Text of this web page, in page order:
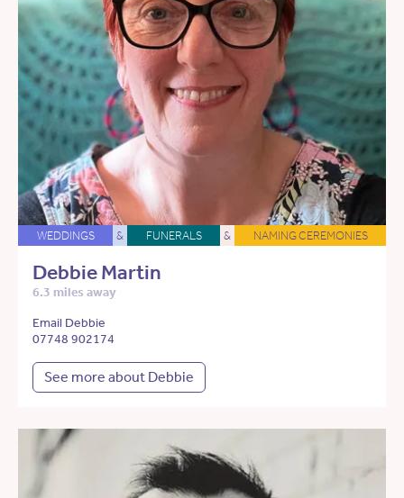
WEDDINGS & FUNERALS & NAMING CEREMONIES
Debbie Martin
6.3 miles away
Email Debbie
07748 902174
See more about Debbie